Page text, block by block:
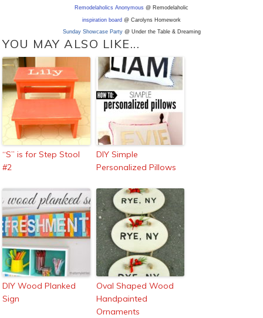
Remodelaholics Anonymous @ Remodelaholic
inspiration board @ Carolyns Homework
Sunday Showcase Party@ Under the Table & Dreaming
YOU MAY ALSO LIKE...
“S” is for Step Stool
#2
DIY Simple
Personalized Pillows
DIY Wood Planked
Sign
Oval Shaped Wood
Handpainted
Ornaments